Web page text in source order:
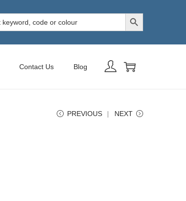
Search Button
Contact Us Blog
PREVIOUS NEXT